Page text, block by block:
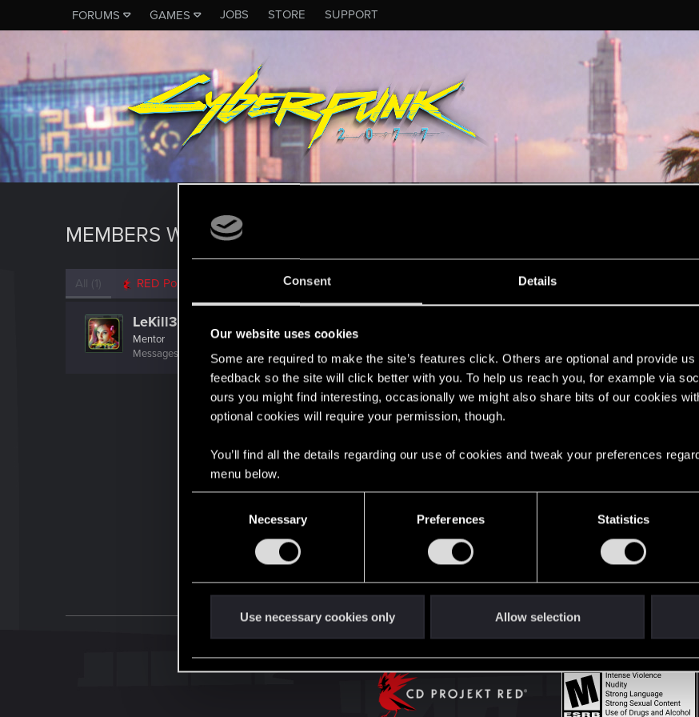
Consent Details
Our website uses cookies
Some are required to make the site’s features click. Others are optional and provide
feedback so the site will click better with you. To help us reach you, for example via
ours you might find interesting, occasionally we might also share bits of our cookies
optional cookies will require your permission, though.
You’ll find all the details regarding our use of cookies and tweak your preferences
menu below.
e
l
Necessary Preferences Statistics
Use necessary cookies only Allow selection
FORUMS GAMES JOBS STORE SUPPORT
MEMBERS WHO REACTED TO MESSAGE #12054
All (1) RED Point
LeKill3rFou
Mentor
Messages
17,969 Solutions 5 RED Points 24,048 Points 167